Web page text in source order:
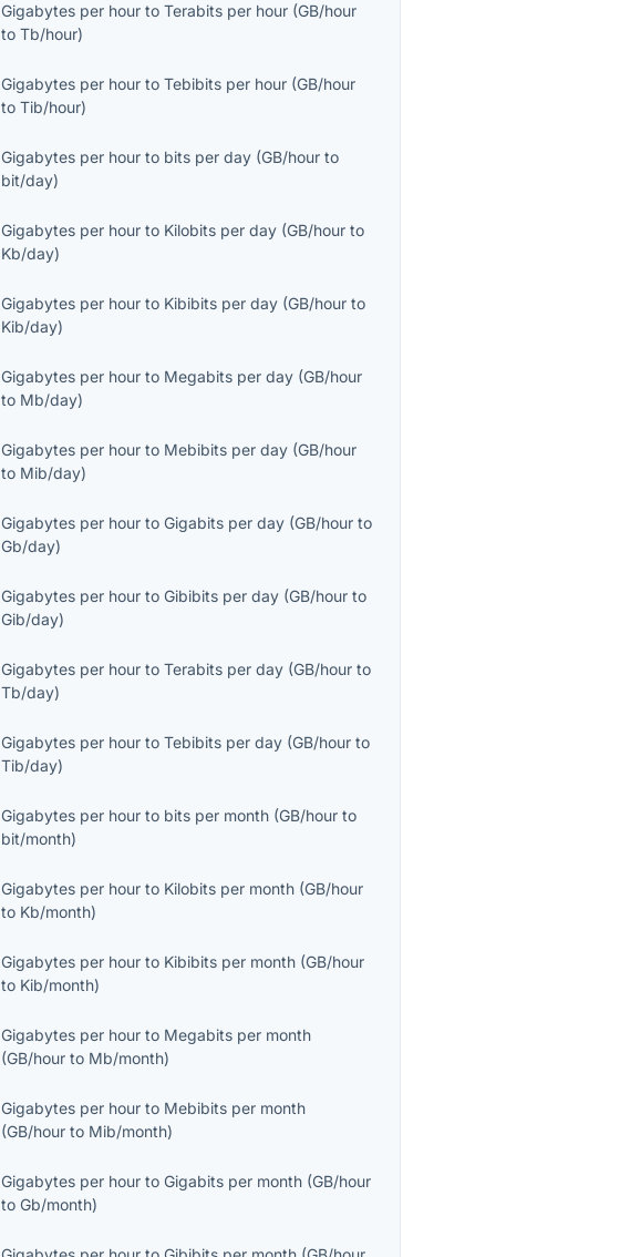
Gigabytes per hour toTerabits per hour (GB/hour
toTb/hour)
Gigabytes per hour toTebibits per hour (GB/hour
toTib/hour)
Gigabytes per hour to bits per day (GB/hour to
bit/day)
Gigabytes per hour to Kilobits per day (GB/hour to
Kb/day)
Gigabytes per hour to Kibibits per day (GB/hour to
Kib/day)
Gigabytes per hour to Megabits per day (GB/hour
to Mb/day)
Gigabytes per hour to Mebibits per day (GB/hour
to Mib/day)
Gigabytes per hour toGigabits per day (GB/hour to
Gb/day)
Gigabytes per hour toGibibits per day (GB/hour to
Gib/day)
Gigabytes per hour toTerabits per day (GB/hour to
Tb/day)
Gigabytes per hour toTebibits per day (GB/hour to
Tib/day)
Gigabytes per hour to bits per month (GB/hour to
bit/month)
Gigabytes per hour to Kilobits per month (GB/hour
to Kb/month)
Gigabytes per hour to Kibibits per month (GB/hour
to Kib/month)
Gigabytes per hour to Megabits per month
(GB/hour to Mb/month)
Gigabytes per hour to Mebibits per month
(GB/hour to Mib/month)
Gigabytes per hour toGigabits per month (GB/hour
toGb/month)